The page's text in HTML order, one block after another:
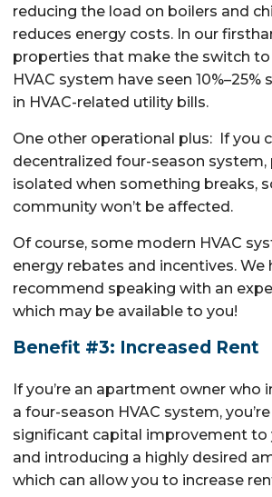
reducing the load on boilers and
reduces energy costs. In our
properties that make the switch to
HVAC system have seen 10%–25%
in HVAC-related utility bills.
One other operational plus: If you
decentralized four-season
isolated when something breaks,
community won’t be affected.
Of course, some modern HVAC
energy rebates and incentives. We
recommend speaking with an
which may be available to you!
Benefit #3: Increased Rent
If you’re an apartment owner who
a four-season HVAC system,
significant capital improvement to
and introducing a highly desired
which can allow you to increase